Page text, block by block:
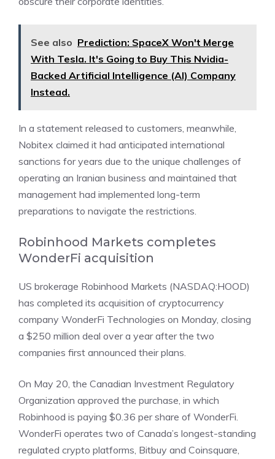
See also Prediction: SpaceX Won't Merge
With Tesla. It's Going to Buy This Nvidia-
Backed Artificial Intelligence (AI) Company
Instead.
In a statement released to customers, meanwhile,
Nobitex claimed it had anticipated international
sanctions for years due to the unique challenges of
operating an Iranian business and maintained that
management had implemented long-term
preparations to navigate the restrictions.
Robinhood Markets completes
WonderFi acquisition
US brokerage Robinhood Markets (NASDAQ:HOOD)
has completed its acquisition of cryptocurrency
company WonderFi Technologies on Monday, closing
a $250 million deal over a year after the two
companies first announced their plans.
On May 20, the Canadian Investment Regulatory
Organization approved the purchase, in which
Robinhood is paying $0.36 per share of WonderFi.
WonderFi operates two of Canada’s longest-standing
regulated crypto platforms, Bitbuy and Coinsquare,